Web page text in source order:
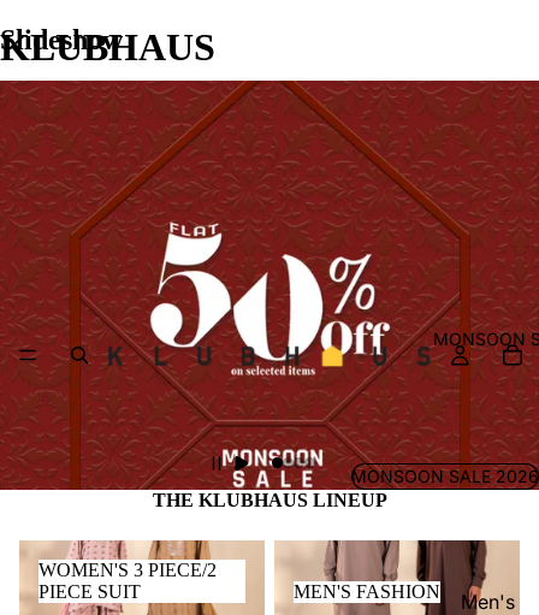
KLUBHAUS
MONSOON
Men's
Slideshow
MONSOON SALE 2026
THE KLUBHAUS LINEUP
WOMEN'S 3 PIECE/2 PIECE
SUIT
WOMEN'S 3 PIECE/2
PIECE SUIT
MEN'S FASHION
MEN'S FASHION